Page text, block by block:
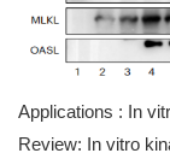
Applications : In
Review: In vitro